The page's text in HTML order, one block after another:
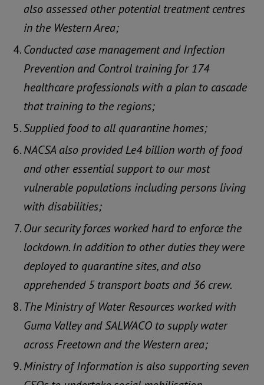
also assessed other potential treatment centres
in the Western Area;
Conducted case management and Infection
Prevention and Control training for 174
healthcare professionals with a plan to cascade
that training to the regions;
Supplied food to all quarantine homes;
NACSA also provided Le4 billion worth of food
and other essential support to our most
vulnerable populations including persons living
with disabilities;
Our security forces worked hard to enforce the
lockdown. In addition to other duties they were
deployed to quarantine sites, and also
apprehended 5 transport boats and 36 crew.
The Ministry of Water Resources worked with
Guma Valley and SALWACO to supply water
across Freetown and the Western area;
Ministry of Information is also supporting seven